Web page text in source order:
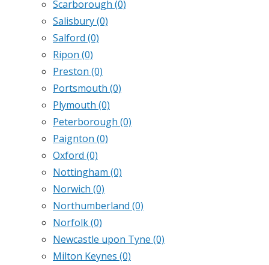
Scarborough (0)
Salisbury(0)
Salford (0)
Ripon (0)
Preston (0)
Portsmouth (0)
Plymouth (0)
Peterborough (0)
Paignton (0)
Oxford (0)
Nottingham (0)
Norwich (0)
Northumberland (0)
Norfolk(0)
Newcastle upon Tyne (0)
Milton Keynes (0)